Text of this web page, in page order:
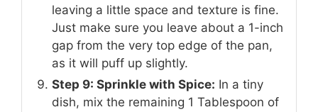
leaving a little space and texture is fine.
Just make sure you leave about a 1-inch
gap from the very top edge of the pan,
as it will puff up slightly.
Step 9: Sprinkle with Spice: In a tiny
dish, mix the remaining 1 Tablespoon of